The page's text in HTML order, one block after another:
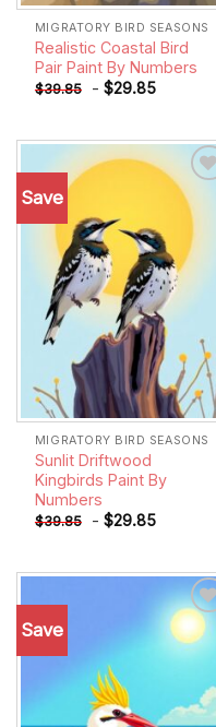
MIGRATORY BIRD SEASONS
Realistic Coastal Bird
Pair Paint By Numbers
$39.85 - $29.85
Save
Add to
wishlist
MIGRATORY BIRD SEASONS
Sunlit Driftwood
Kingbirds Paint By
Numbers
$39.85 - $29.85
Save
Add to
wishlist